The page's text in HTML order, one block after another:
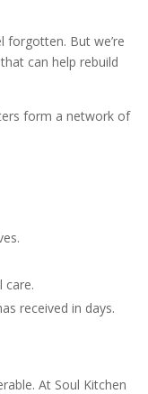
But we’re
can help rebuild
form a network of
care.
received in days.
At Soul Kitchen